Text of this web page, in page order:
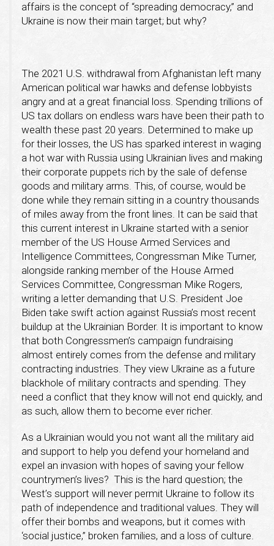
affairs is the concept of “spreading democracy,” and
Ukraine is now their main target; but why?
The 2021 U.S. withdrawal from Afghanistan left many
American political war hawks and defense lobbyists
angry and at a great financial loss. Spending trillions of
US tax dollars on endless wars have been their path to
wealth these past 20 years. Determined to make up
for their losses, the US has sparked interest in waging
a hot war with Russia using Ukrainian lives and making
their corporate puppets rich by the sale of defense
goods and military arms. This, of course, would be
done while they remain sitting in a country thousands
of miles away from the front lines. It can be said that
this current interest in Ukraine started with a senior
member of the US House Armed Services and
Intelligence Committees, Congressman Mike Turner,
alongside ranking member of the House Armed
Services Committee, Congressman Mike Rogers,
writing a letter demanding that U.S. President Joe
Biden take swift action against Russia’s most recent
buildup at the Ukrainian Border. It is important to know
that both Congressmen’s campaign fundraising
almost entirely comes from the defense and military
contracting industries. They view Ukraine as a future
blackhole of military contracts and spending. They
need a conflict that they know will not end quickly, and
as such, allow them to become ever richer.
As a Ukrainian would you not want all the military aid
and support to help you defend your homeland and
expel an invasion with hopes of saving your fellow
countrymen’s lives? This is the hard question; the
West’s support will never permit Ukraine to follow its
path of independence and traditional values. They will
offer their bombs and weapons, but it comes with
‘social justice,” broken families, and a loss of culture.